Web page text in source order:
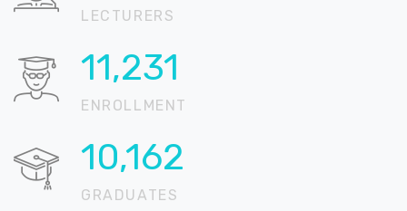
LECTURERS
13,279
ENROLLMENT
12,015
GRADUATES